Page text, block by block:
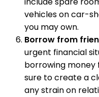
vehicles on car-
you may own.
Borrow from
urgent financial
borrowing money
sure to create a
any strain on